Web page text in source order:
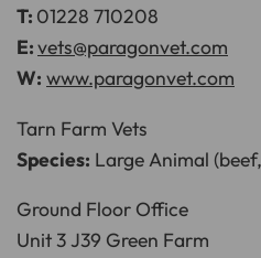
T: 01228 710208
E:vets@paragonvet.com
W: www.paragonvet.com
Tarn Farm Vets
Species: Large Animal
Ground Floor Office
Unit 3 J39 Green Farm